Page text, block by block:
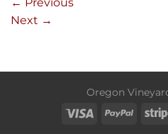
Next →
Oregon